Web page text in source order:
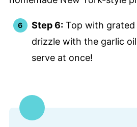
Step 6:Top with grated
drizzle with the garlic
serve at once!